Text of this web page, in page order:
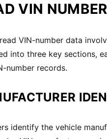
VIN
VIN-number data
into three key sections,
number records.
identify the vehicle